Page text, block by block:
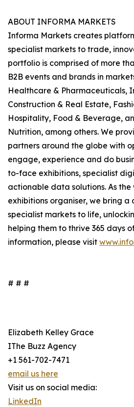
ABOUT INFORMA MARKETS
Informa Markets creates
specialist markets to trade,
portfolio is comprised of more
B2B events and brands in
Healthcare & Pharmaceuticals,
Construction & Real Estate,
Hospitality, Food & Beverage,
Nutrition, among others. We
partners around the globe with
engage, experience and do
to-face exhibitions, specialist
actionable data solutions. As the
exhibitions organiser, we bring a
specialist markets to life,
helping them to thrive 365 days
information, please visit
# # #
Elizabeth Kelley Grace
IThe Buzz Agency
+1 561-702-7471
email us here
Visit us on social media:
LinkedIn